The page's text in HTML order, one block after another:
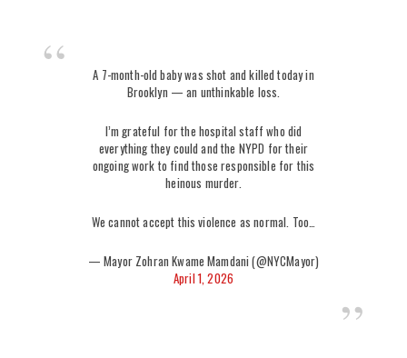
A 7-month-old baby was shot and killed today in
Brooklyn — an unthinkable loss.
I’m grateful for the hospital staff who did
everything they could and the NYPD for their
ongoing work to find those responsible for this
heinous murder.
We cannot accept this violence as normal. Too…
— Mayor Zohran Kwame Mamdani (@NYCMayor)
April 1, 2026